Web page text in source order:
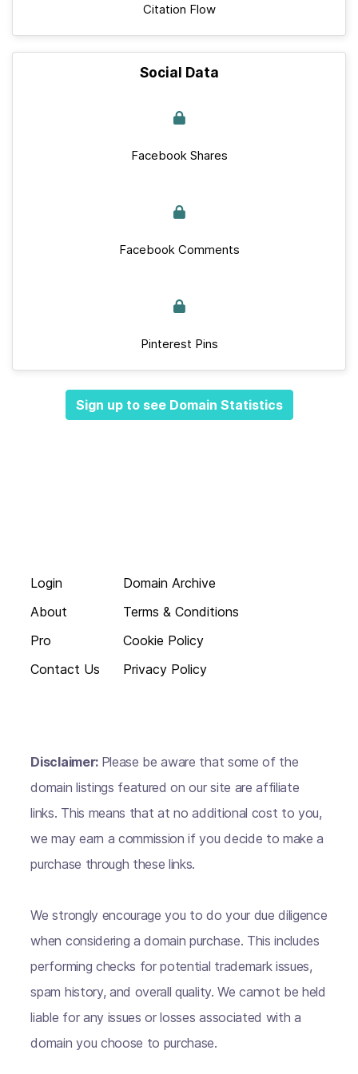
Citation Flow
Social Data
Facebook Shares
Facebook Comments
Pinterest Pins
Sign up to see Domain Statistics
Login
About
Pro
Contact Us
Domain Archive
Terms & Conditions
Cookie Policy
Privacy Policy
Disclaimer: Please be aware that some of the
domain listings featured on our site are affiliate
links. This means that at no additional cost to you,
we may earn a commission if you decide to make a
purchase through these links.
We strongly encourage you to do your due diligence
when considering a domain purchase. This includes
performing checks for potential trademark issues,
spam history, and overall quality. We cannot be held
liable for any issues or losses associated with a
domain you choose to purchase.